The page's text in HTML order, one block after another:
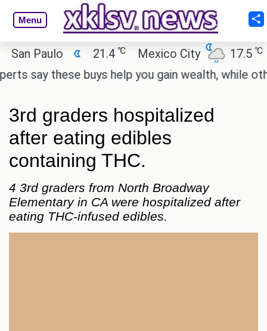
Menu
Paulo 21.4℃ Mexico City 17.5℃
say these buys help you gain wealth, while others
3rd graders hospitalized
after eating edibles
containing THC.
4 3rd graders from North Broadway
Elementary in CA were hospitalized after
eating THC-infused edibles.